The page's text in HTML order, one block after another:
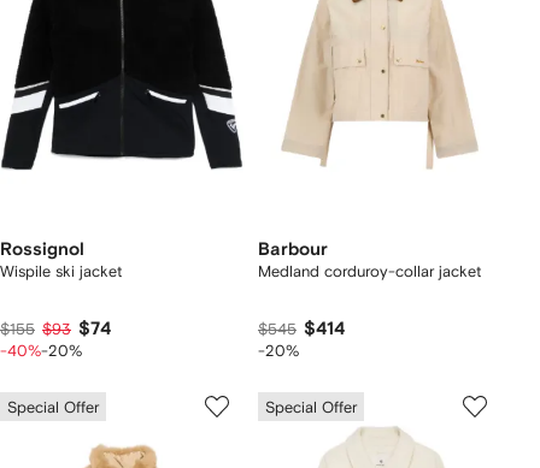
Rossignol
Wispile ski jacket
$155 $93 $74
-40%-20%
Barbour
Medland corduroy-collar jacket
$545 $414
-20%
Special Offer Special Offer